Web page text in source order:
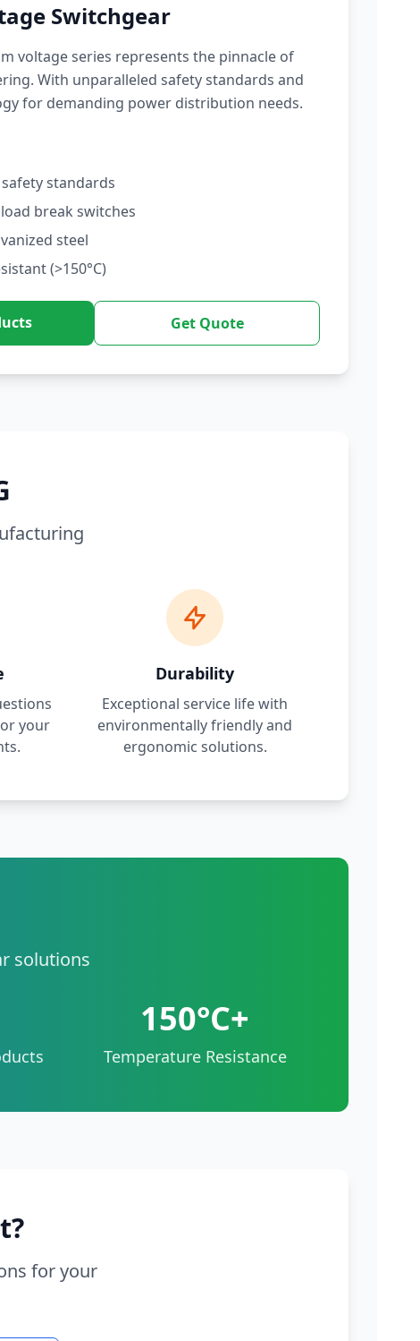
Switchgear
voltage series represents the pinnacle of
With unparalleled safety standards and
for demanding power distribution needs.
standards
break switches
steel
(>150°C)
Get Quote
your
Durability
Exceptional service life with
environmentally friendly and
ergonomic solutions.
solutions
150°C+
Temperature Resistance
for your